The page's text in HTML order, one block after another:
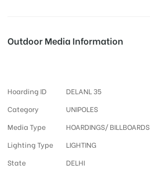
Outdoor Media Information
Hoarding ID
DELANL 35
Category
UNIPOLES
Media Type
HOARDINGS/ BILLBOARDS
Lighting Type
LIGHTING
State
DELHI